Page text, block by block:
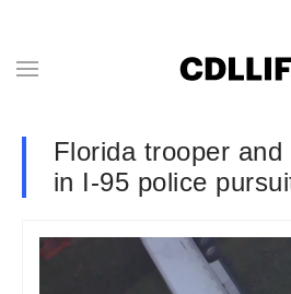
Florida trooper
in I-95 police